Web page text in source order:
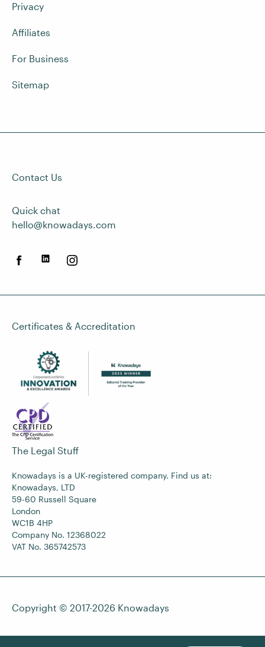
Privacy
Affiliates
For Business
Sitemap
Contact Us
Quick chat
hello@knowadays.com
Certificates & Accreditation
The Legal Stuff
Knowadays is a UK-registered company. Find us at:
Knowadays, LTD
59-60 Russell Square
London
WC1B 4HP
Company No. 12368022
VAT No. 365742573
Copyright © 2017-2026 Knowadays